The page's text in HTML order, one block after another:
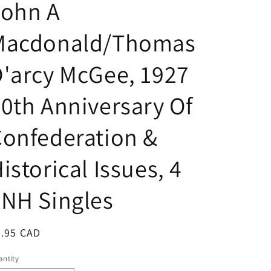
A
Thomas
McGee, 1927
Anniversary Of
&
Issues, 4
Singles
CAD